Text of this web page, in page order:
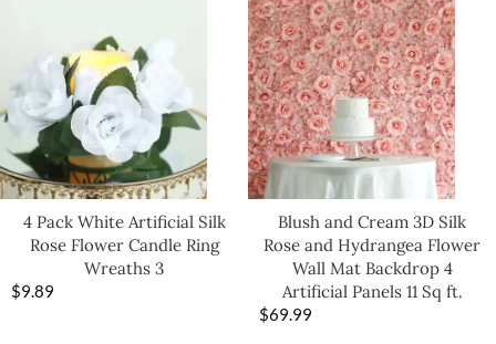
4 Pack White Artificial Silk
Rose Flower Candle Ring
Wreaths 3
$9.89
Blush and Cream 3D Silk
Rose and Hydrangea Flower
Wall Mat Backdrop 4
Artificial Panels 11 Sq ft.
$69.99